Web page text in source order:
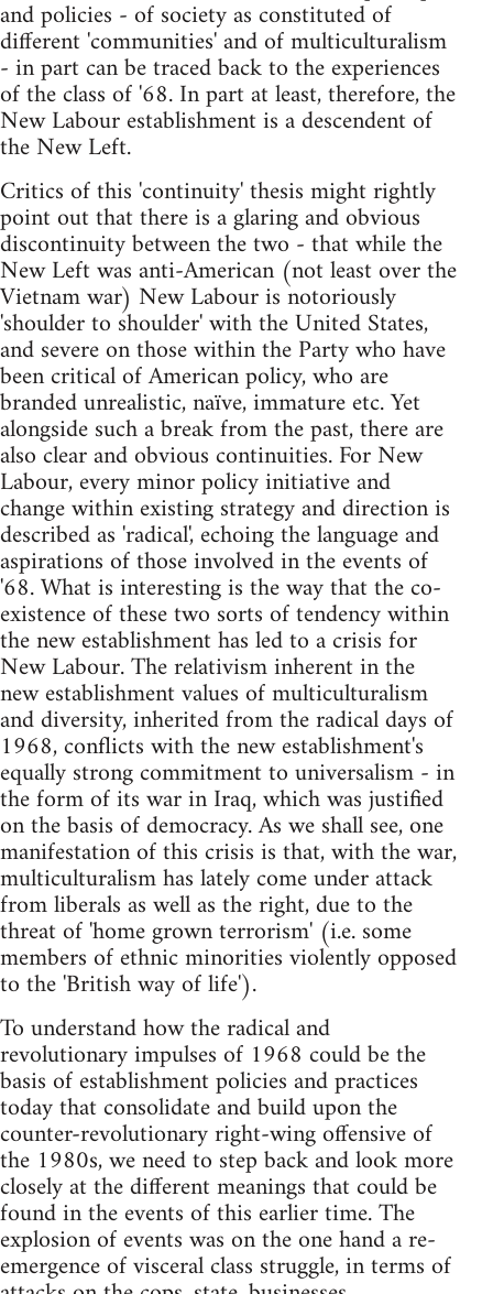
and policies - of society as constituted of
different 'communities' and of multiculturalism
- in part can be traced back to the experiences
of the class of '68. In part at least, therefore, the
New Labour establishment is a descendent of
the New Left.
Critics of this 'continuity' thesis might rightly
point out that there is a glaring and obvious
discontinuity between the two - that while the
New Left was anti-American (not least over the
Vietnam war) New Labour is notoriously
'shoulder to shoulder' with the United States,
and severe on those within the Party who have
been critical of American policy, who are
branded unrealistic, naïve, immature etc. Yet
alongside such a break from the past, there are
also clear and obvious continuities. For New
Labour, every minor policy initiative and
change within existing strategy and direction is
described as 'radical', echoing the language and
aspirations of those involved in the events of
'68. What is interesting is the way that the co-
existence of these two sorts of tendency within
the new establishment has led to a crisis for
New Labour. The relativism inherent in the
new establishment values of multiculturalism
and diversity, inherited from the radical days of
1968, conflicts with the new establishment's
equally strong commitment to universalism - in
the form of its war in Iraq, which was justified
on the basis of democracy. As we shall see, one
manifestation of this crisis is that, with the war,
multiculturalism has lately come under attack
from liberals as well as the right, due to the
threat of 'home grown terrorism' (i.e. some
members of ethnic minorities violently opposed
to the 'British way of life').
To understand how the radical and
revolutionary impulses of 1968 could be the
basis of establishment policies and practices
today that consolidate and build upon the
counter-revolutionary right-wing offensive of
the 1980s, we need to step back and look more
closely at the different meanings that could be
found in the events of this earlier time. The
explosion of events was on the one hand a re-
emergence of visceral class struggle, in terms of